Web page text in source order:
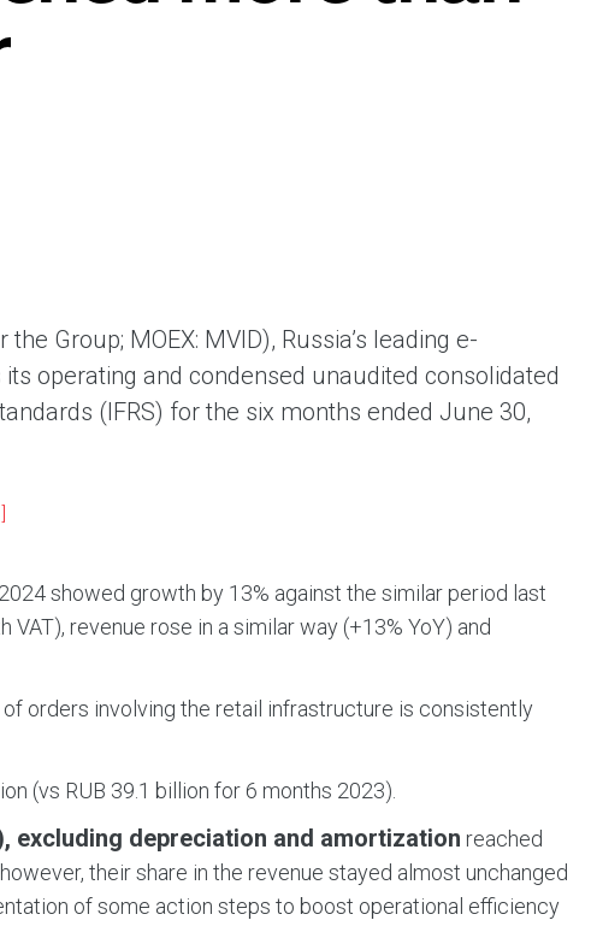
наиболее выгодной сделки при
Group; MOEX: MVID), Russia’s leading e-
operating and condensed unaudited consolidated
(IFRS) for the six months ended June 30,
showed growth by 13% against the similar period last
revenue rose in a similar way (+13% YoY) and
of orders involving the retail infrastructure is consistently
(vs RUB 39.1 billion for 6 months 2023).
excluding depreciation and amortization reached
their share in the revenue stayed almost unchanged
of some action steps to boost operational efficiency